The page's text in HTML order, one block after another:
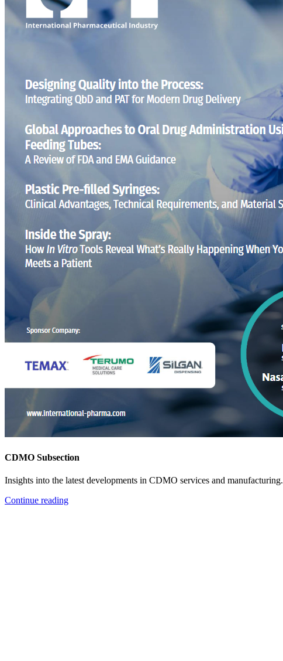
CDMO Subsection
Insights into the latest developments in CDMO services and manufacturing.
Continue reading